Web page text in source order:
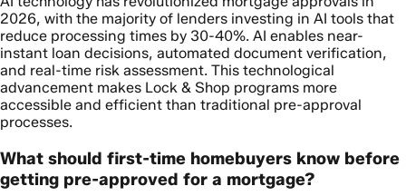
2026, with the majority of lenders investing in AI tools that
reduce processing times by 30-40%. AI enables near-
instant loan decisions, automated document verification,
and real-time risk assessment. This technological
advancement makes Lock & Shop programs more
accessible and efficient than traditional pre-approval
processes.
What should first-time homebuyers know before
getting pre-approved for a mortgage?